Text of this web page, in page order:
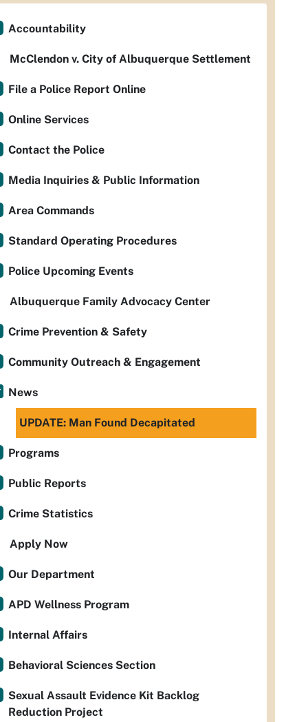
Accountability
McClendon v. City of Albuquerque Settlement
File a Police Report Online
Online Services
Contact the Police
Media Inquiries & Public Information
Area Commands
Standard Operating Procedures
Police Upcoming Events
Albuquerque Family Advocacy Center
Crime Prevention & Safety
Community Outreach & Engagement
News
UPDATE: Man Found Decapitated
Programs
Public Reports
Crime Statistics
Apply Now
Our Department
APD Wellness Program
Internal Affairs
Behavioral Sciences Section
Sexual Assault Evidence Kit Backlog
Reduction Project